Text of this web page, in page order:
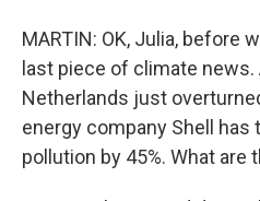
MARTIN: OK, Julia, before
last piece of climate news.
Netherlands just
energy company Shell
pollution by 45%. What